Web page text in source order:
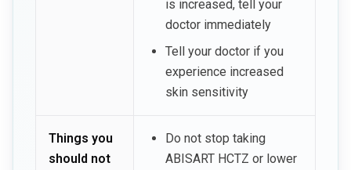
is increased, tell your
doctor immediately
Tell your doctor if you
experience increased
skin sensitivity
Things you
should not
Do not stop taking
ABISART HCTZ or lower